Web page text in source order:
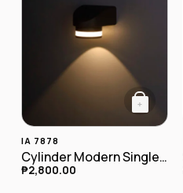
+
IA 7878
Cylinder Modern Single LED Outdoor Wall Lamp IA-7878
₱2,800.00